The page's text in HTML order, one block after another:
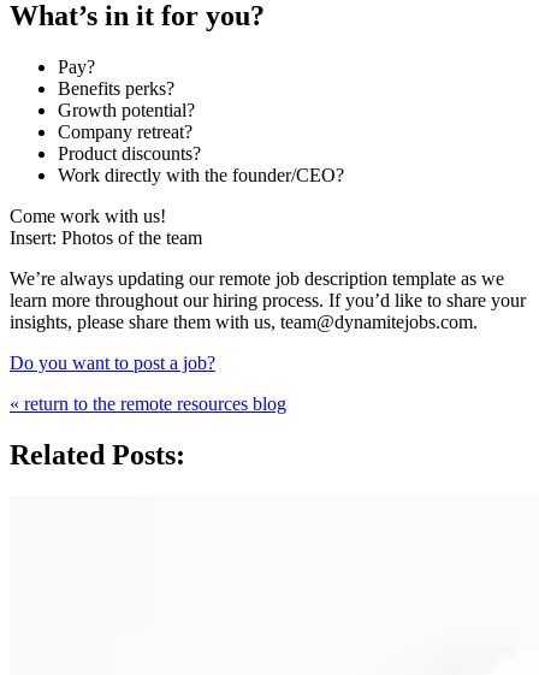
What’s in it for you?
Pay?
Benefits perks?
Growth potential?
Company retreat?
Product discounts?
Work directly with the founder/CEO?
Come work with us!
Insert: Photos of the team
We’re always updating our remote job description template as we
learn more throughout our hiring process. If you’d like to share your
insights, please share them with us, team@dynamitejobs.com.
Do you want to post a job?
« return to the remote resources blog
Related Posts: